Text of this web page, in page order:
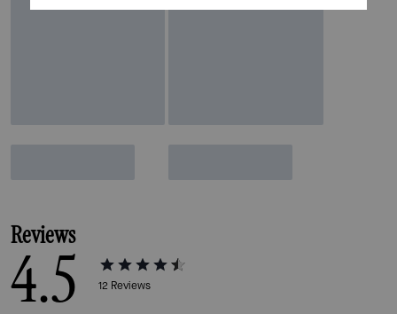
Reviews
4.5 12 Reviews